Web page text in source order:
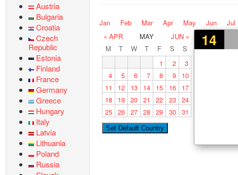
Austria
Bulgaria
Croatia
Czech
Republic
Estonia
Finland
France
Germany
Greece
Hungary
Italy
Latvia
Lithuania
Poland
Russia
Jan Feb Mar Apr May Jun Jul
14
« APR MAY
JUN »
M
T W T F S
S
1
2
3
4
5 6 7 8 9
10
11
12 13 14 15 16
17
18
19 20 21 22 23 24
25 26 27 28 29 30 31